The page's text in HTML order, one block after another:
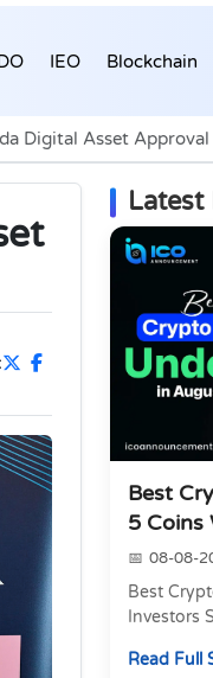
IEO Blockchain
Digital Asset Approval
Latest
Best
5 Coins
08-08-
Best
Investors
most
Read Full